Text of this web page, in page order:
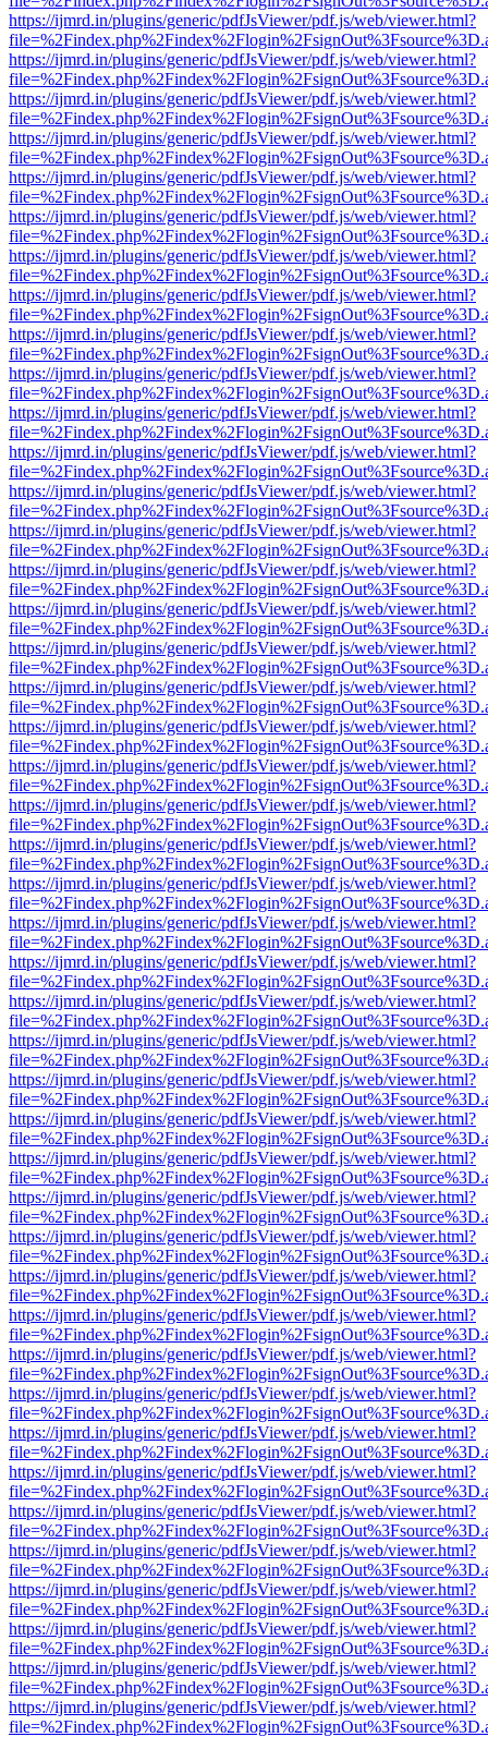
https://ijmrd.in/plugins/generic/pdfJsViewer/pdf.js/web/viewer.html?
https://ijmrd.in/plugins/generic/pdfJsViewer/pdf.js/web/viewer.html?
https://ijmrd.in/plugins/generic/pdfJsViewer/pdf.js/web/viewer.html?
https://ijmrd.in/plugins/generic/pdfJsViewer/pdf.js/web/viewer.html?
https://ijmrd.in/plugins/generic/pdfJsViewer/pdf.js/web/viewer.html?
https://ijmrd.in/plugins/generic/pdfJsViewer/pdf.js/web/viewer.html?
https://ijmrd.in/plugins/generic/pdfJsViewer/pdf.js/web/viewer.html?
https://ijmrd.in/plugins/generic/pdfJsViewer/pdf.js/web/viewer.html?
https://ijmrd.in/plugins/generic/pdfJsViewer/pdf.js/web/viewer.html?
https://ijmrd.in/plugins/generic/pdfJsViewer/pdf.js/web/viewer.html?
https://ijmrd.in/plugins/generic/pdfJsViewer/pdf.js/web/viewer.html?
https://ijmrd.in/plugins/generic/pdfJsViewer/pdf.js/web/viewer.html?
https://ijmrd.in/plugins/generic/pdfJsViewer/pdf.js/web/viewer.html?
https://ijmrd.in/plugins/generic/pdfJsViewer/pdf.js/web/viewer.html?
https://ijmrd.in/plugins/generic/pdfJsViewer/pdf.js/web/viewer.html?
https://ijmrd.in/plugins/generic/pdfJsViewer/pdf.js/web/viewer.html?
https://ijmrd.in/plugins/generic/pdfJsViewer/pdf.js/web/viewer.html?
https://ijmrd.in/plugins/generic/pdfJsViewer/pdf.js/web/viewer.html?
https://ijmrd.in/plugins/generic/pdfJsViewer/pdf.js/web/viewer.html?
https://ijmrd.in/plugins/generic/pdfJsViewer/pdf.js/web/viewer.html?
https://ijmrd.in/plugins/generic/pdfJsViewer/pdf.js/web/viewer.html?
https://ijmrd.in/plugins/generic/pdfJsViewer/pdf.js/web/viewer.html?
https://ijmrd.in/plugins/generic/pdfJsViewer/pdf.js/web/viewer.html?
https://ijmrd.in/plugins/generic/pdfJsViewer/pdf.js/web/viewer.html?
https://ijmrd.in/plugins/generic/pdfJsViewer/pdf.js/web/viewer.html?
https://ijmrd.in/plugins/generic/pdfJsViewer/pdf.js/web/viewer.html?
https://ijmrd.in/plugins/generic/pdfJsViewer/pdf.js/web/viewer.html?
https://ijmrd.in/plugins/generic/pdfJsViewer/pdf.js/web/viewer.html?
https://ijmrd.in/plugins/generic/pdfJsViewer/pdf.js/web/viewer.html?
https://ijmrd.in/plugins/generic/pdfJsViewer/pdf.js/web/viewer.html?
https://ijmrd.in/plugins/generic/pdfJsViewer/pdf.js/web/viewer.html?
https://ijmrd.in/plugins/generic/pdfJsViewer/pdf.js/web/viewer.html?
https://ijmrd.in/plugins/generic/pdfJsViewer/pdf.js/web/viewer.html?
https://ijmrd.in/plugins/generic/pdfJsViewer/pdf.js/web/viewer.html?
https://ijmrd.in/plugins/generic/pdfJsViewer/pdf.js/web/viewer.html?
https://ijmrd.in/plugins/generic/pdfJsViewer/pdf.js/web/viewer.html?
https://ijmrd.in/plugins/generic/pdfJsViewer/pdf.js/web/viewer.html?
https://ijmrd.in/plugins/generic/pdfJsViewer/pdf.js/web/viewer.html?
https://ijmrd.in/plugins/generic/pdfJsViewer/pdf.js/web/viewer.html?
https://ijmrd.in/plugins/generic/pdfJsViewer/pdf.js/web/viewer.html?
https://ijmrd.in/plugins/generic/pdfJsViewer/pdf.js/web/viewer.html?
https://ijmrd.in/plugins/generic/pdfJsViewer/pdf.js/web/viewer.html?
https://ijmrd.in/plugins/generic/pdfJsViewer/pdf.js/web/viewer.html?
https://ijmrd.in/plugins/generic/pdfJsViewer/pdf.js/web/viewer.html?